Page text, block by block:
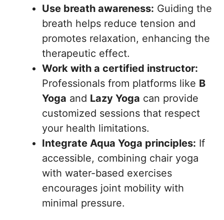
Use breath awareness: Guiding the
breath helps reduce tension and
promotes relaxation, enhancing the
therapeutic effect.
Work with a certified instructor:
Professionals from platforms like B
Yoga and Lazy Yoga can provide
customized sessions that respect
your health limitations.
Integrate Aqua Yoga principles: If
accessible, combining chair yoga
with water-based exercises
encourages joint mobility with
minimal pressure.